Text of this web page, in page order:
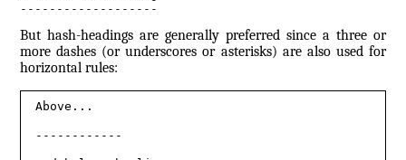
-------------------
But hash-headings are generally preferred since a three or
more dashes (or underscores or asterisks) are also used for
horizontal rules:
Above...
------------